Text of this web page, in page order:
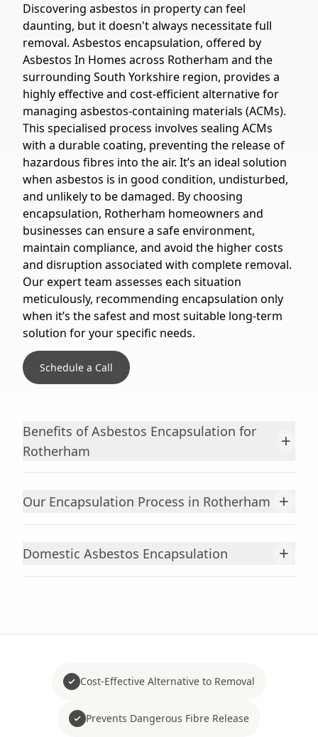
Discovering asbestos in property can feel
daunting, but it doesn't always necessitate full
removal. Asbestos encapsulation, offered by
Asbestos In Homes across Rotherham and the
surrounding South Yorkshire region, provides a
highly effective and cost-efficient alternative for
managing asbestos-containing materials (ACMs).
This specialised process involves sealing ACMs
with a durable coating, preventing the release of
hazardous fibres into the air. It’s an ideal solution
when asbestos is in good condition, undisturbed,
and unlikely to be damaged. By choosing
encapsulation, Rotherham homeowners and
businesses can ensure a safe environment,
maintain compliance, and avoid the higher costs
and disruption associated with complete removal.
Our expert team assesses each situation
meticulously, recommending encapsulation only
when it’s the safest and most suitable long-term
solution for your specific needs.
Schedule a Call
Benefits of Asbestos Encapsulation for
Rotherham
+
Our Encapsulation Process in Rotherham +
Domestic Asbestos Encapsulation +
Cost-Effective Alternative to Removal
Prevents Dangerous Fibre Release